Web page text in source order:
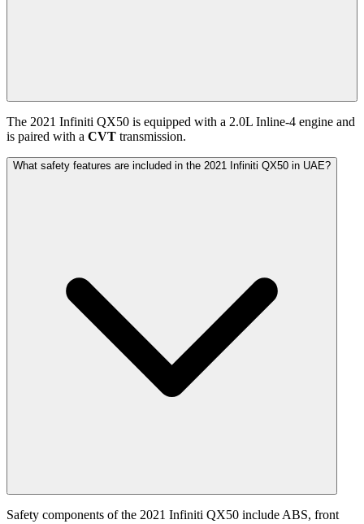
The 2021 Infiniti QX50 is equipped with a 2.0L Inline-4 engine and
is paired with a CVT transmission.
What safety features are included in the 2021 Infiniti QX50 in UAE?
Safety components of the 2021 Infiniti QX50 include ABS, front